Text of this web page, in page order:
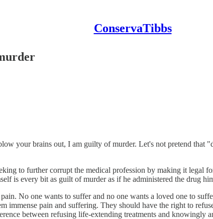
ConservaTibbs
your brains out, I am guilty of murder. Let's not pretend
to further corrupt the medical profession by making it legal
is every bit as guilt of murder as if he administered the drug
No one wants to suffer and no one wants a loved one to
pain and suffering. They should have the right to
between refusing life-extending treatments and